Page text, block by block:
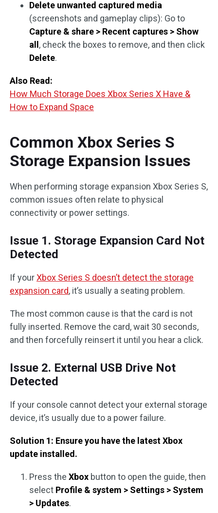
Delete unwanted captured media
(screenshots and gameplay clips): Go to
Capture & share > Recent captures > Show
all , check the boxes to remove, and then click
Delete.
Also Read:
How Much Storage Does Xbox Series X Have &
How to Expand Space
Common Xbox Series S
Storage Expansion Issues
When performing storage expansion Xbox Series S,
common issues often relate to physical
connectivity or power settings.
Issue 1. Storage Expansion Card Not
Detected
If yourXbox Series S doesn’t detect the storage
expansion card, it’s usually a seating problem.
The most common cause is that the card is not
fully inserted. Remove the card, wait 30 seconds,
and then forcefully reinsert it until you hear a click.
Issue 2. External USB Drive Not
Detected
If your console cannot detect your external storage
device, it’s usually due to a power failure.
Solution 1: Ensure you have the latest Xbox
update installed.
Press the Xbox button to open the guide, then
select Profile & system > Settings > System
> Updates.